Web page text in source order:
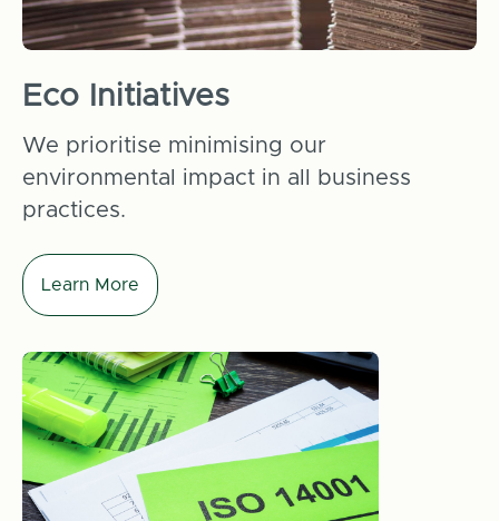
Eco Initiatives
We prioritise minimising our
environmental impact in all business
practices.
Learn More